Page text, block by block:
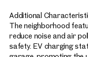
Additional
The neighborhood
reduce noise and air
safety. EV charging